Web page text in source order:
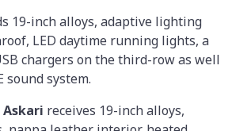
19-inch alloys, adaptive lighting
LED daytime running lights, a
chargers on the third-row as well
sound system.
Askari receives 19-inch alloys,